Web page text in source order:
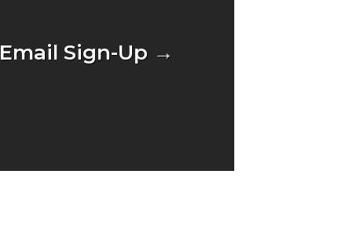
Email Sign-Up →